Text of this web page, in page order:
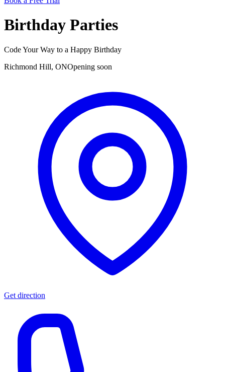
Birthday Parties
Code Your Way to a Happy Birthday
Richmond Hill, ONOpening soon
Get direction